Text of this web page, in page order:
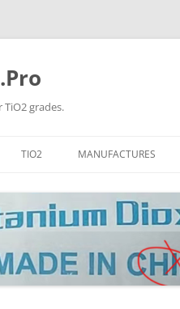
TiO2 grades.
TIO2
NANO TIO2
MANUFACTURES
PANGANG
TINOX
JINZHOU